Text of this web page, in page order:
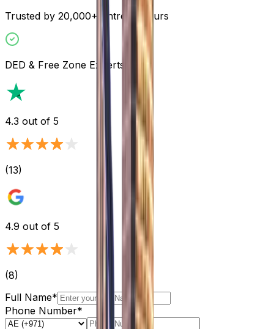
Trusted by 20,000+ Entrepreneurs
DED & Free Zone Experts
4.3 out of 5
(13)
4.9 out of 5
(8)
Full Name*
Phone Number*